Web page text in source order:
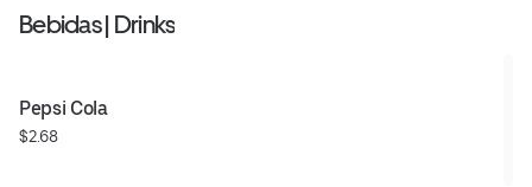
Bebidas | Drinks
Pepsi Cola
$2.68